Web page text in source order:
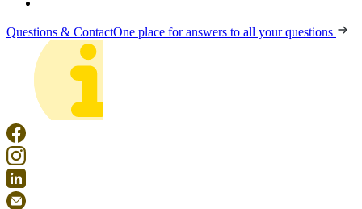
Questions & ContactOne place for answers to all your questions